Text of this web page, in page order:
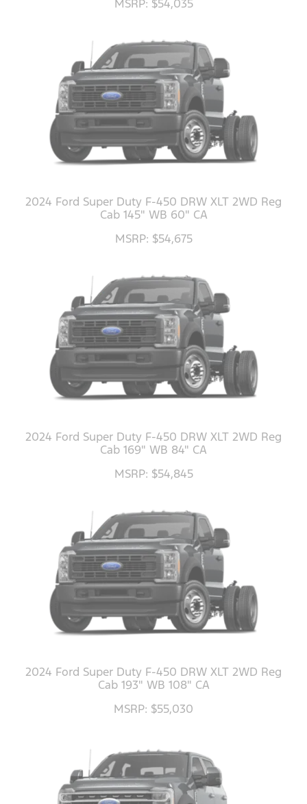
MSRP: $54,035
2024 Ford Super Duty F-450 DRW XLT 2WD Reg
Cab 145" WB 60" CA
MSRP: $54,675
2024 Ford Super Duty F-450 DRW XLT 2WD Reg
Cab 169" WB 84" CA
MSRP: $54,845
2024 Ford Super Duty F-450 DRW XLT 2WD Reg
Cab 193" WB 108" CA
MSRP: $55,030